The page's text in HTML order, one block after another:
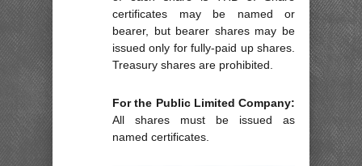
certificates may be named or
bearer, but bearer shares may be
issued only for fully-paid up shares.
Treasury shares are prohibited.
For the Public Limited Company:
All shares must be issued as
named certificates.